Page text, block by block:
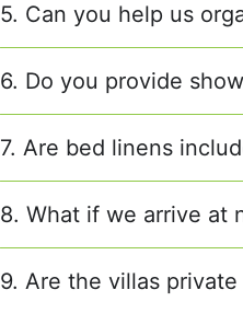
5. Can you help us
6. Do you provide
7. Are bed linens
8. What if we arrive at
9. Are the villas private